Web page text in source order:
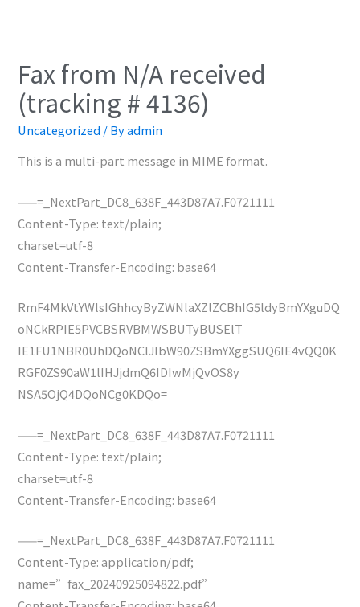
Fax from N/A received
(tracking # 4136)
Uncategorized / Byadmin
This is a multi-part message in MIME format.
——=_NextPart_DC8_638F_443D87A7.F0721111
Content-Type: text/plain;
charset=utf-8
Content-Transfer-Encoding: base64
RmF4MkVtYWlsIGhhcyByZWNlaXZlZCBhIG5ldyBmYXguDQ
oNCkRPIE5PVCBSRVBMWSBUTyBUSElT
IE1FU1NBR0UhDQoNClJlbW90ZSBmYXggSUQ6IE4vQQ0K
RGF0ZS90aW1lIHJjdmQ6IDIwMjQvOS8y
NSA5OjQ4DQoNCg0KDQo=
——=_NextPart_DC8_638F_443D87A7.F0721111
Content-Type: text/plain;
charset=utf-8
Content-Transfer-Encoding: base64
——=_NextPart_DC8_638F_443D87A7.F0721111
Content-Type: application/pdf;
name=”fax_20240925094822.pdf”